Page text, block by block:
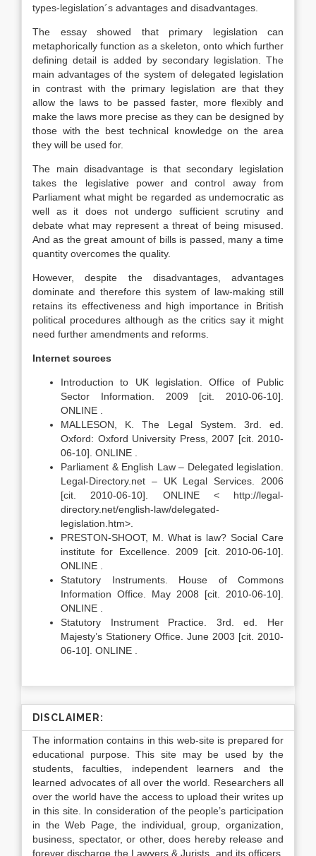
types-legislation´s advantages and disadvantages.
The essay showed that primary legislation can
metaphorically function as a skeleton, onto which further
defining detail is added by secondary legislation. The
main advantages of the system of delegated legislation
in contrast with the primary legislation are that they
allow the laws to be passed faster, more flexibly and
make the laws more precise as they can be designed by
those with the best technical knowledge on the area
they will be used for.
The main disadvantage is that secondary legislation
takes the legislative power and control away from
Parliament what might be regarded as undemocratic as
well as it does not undergo sufficient scrutiny and
debate what may represent a threat of being misused.
And as the great amount of bills is passed, many a time
quantity overcomes the quality.
However, despite the disadvantages, advantages
dominate and therefore this system of law-making still
retains its effectiveness and high importance in British
political procedures although as the critics say it might
need further amendments and reforms.
Internet sources
Introduction to UK legislation. Office of Public
Sector Information. 2009 [cit. 2010-06-10].
ONLINE .
MALLESON, K. The Legal System. 3rd. ed.
Oxford: Oxford University Press, 2007 [cit. 2010-
06-10]. ONLINE .
Parliament & English Law – Delegated legislation.
Legal-Directory.net – UK Legal Services. 2006
[cit. 2010-06-10]. ONLINE < http://legal-
directory.net/english-law/delegated-
legislation.htm>.
PRESTON-SHOOT, M. What is law? Social Care
institute for Excellence. 2009 [cit. 2010-06-10].
ONLINE .
Statutory Instruments. House of Commons
Information Office. May 2008 [cit. 2010-06-10].
ONLINE .
Statutory Instrument Practice. 3rd. ed. Her
Majesty’s Stationery Office. June 2003 [cit. 2010-
06-10]. ONLINE .
DISCLAIMER:
The information contains in this web-site is prepared for
educational purpose. This site may be used by the
students, faculties, independent learners and the
learned advocates of all over the world. Researchers all
over the world have the access to upload their writes up
in this site. In consideration of the people’s participation
in the Web Page, the individual, group, organization,
business, spectator, or other, does hereby release and
forever discharge the Lawyers & Jurists, and its officers,